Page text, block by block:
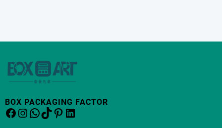
BOX PACKAGING FACTOR
Facebook
Instagram
WhatsApp
TikTok
Pinterest
LinkedIn